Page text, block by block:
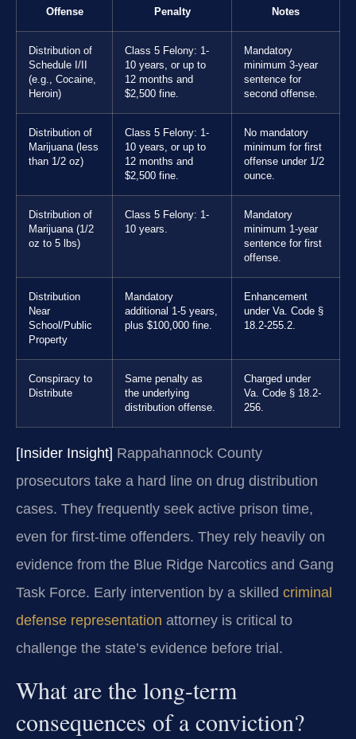
Offense Penalty Notes
Distribution of
Schedule I/II
(e.g., Cocaine,
Heroin)
Class 5 Felony: 1-
10 years, or up to
12 months and
$2,500 fine.
Mandatory
minimum 3-year
sentence for
second offense.
Distribution of
Marijuana (less
than 1/2 oz)
Class 5 Felony: 1-
10 years, or up to
12 months and
$2,500 fine.
No mandatory
minimum for first
offense under 1/2
ounce.
Distribution of
Marijuana (1/2
oz to 5 lbs)
Class 5 Felony: 1-
10 years.
Mandatory
minimum 1-year
sentence for first
offense.
Distribution
Near
School/Public
Property
Mandatory
additional 1-5 years,
plus $100,000 fine.
Enhancement
under Va. Code §
18.2-255.2.
Conspiracy to
Distribute
Same penalty as
the underlying
distribution offense.
Charged under
Va. Code § 18.2-
256.
[Insider Insight] Rappahannock County
prosecutors take a hard line on drug distribution
cases. They frequently seek active prison time,
even for first-time offenders. They rely heavily on
evidence from the Blue Ridge Narcotics and Gang
Task Force. Early intervention by a skilled criminal
defense representation attorney is critical to
challenge the state’s evidence before trial.
What are the long-term
consequences of a conviction?